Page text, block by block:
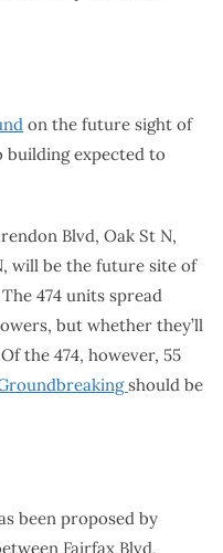
on the future sight of
building expected to
Blvd, Oak St N,
will be the future site of
474 units spread
but whether they’ll
the 474, however, 55
should be
been proposed by
Fairfax Blvd,